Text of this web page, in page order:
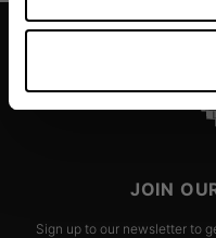
JOIN
Sign up to our newsletter to